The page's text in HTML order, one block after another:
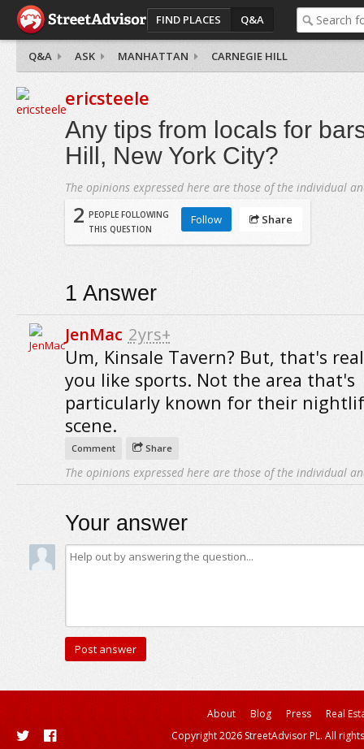
FIND PLACES Q&A
Q&A ASK MANHATTAN CARNEGIE HILL
ericsteele
Any tips from locals for
Hill, New York City?
The opinions expressed here are those of the individual
2 PEOPLE FOLLOWING
THIS QUESTION
Follow Share
1 Answer
JenMac 2yrs+
Um, Kinsale Tavern? But, that's
you like sports. Not the area that's
particularly known for their
scene.
Comment Share
The opinions expressed here are those of the individual
Your answer
About Blog Press
Real
Copyright 2026 StreetAdvisor PL. All